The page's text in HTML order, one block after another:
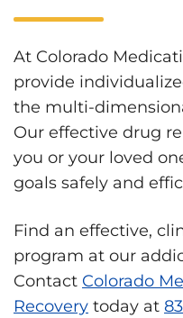
At Colorado
provide
the multi-
Our effective drug
you or your loved
goals safely and
Find an effective,
program at our
Contact Colorado
Recovery today at